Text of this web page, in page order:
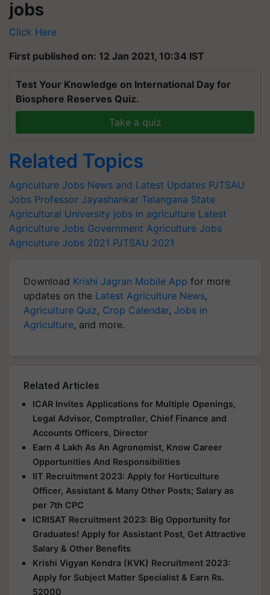
jobs
Click Here
First published on: 12 Jan 2021, 10:34 IST
Test Your Knowledge on International Day for
Biosphere Reserves Quiz.
Take a quiz
Related Topics
Agriculture Jobs News and Latest Updates PJTSAU
Jobs Professor Jayashankar Telangana State
Agricultural University jobs in agriculture Latest
Agriculture Jobs Government Agriculture Jobs
Agriculture Jobs 2021 PJTSAU 2021
Download Krishi Jagran Mobile App for more
updates on the Latest Agriculture News,
Agriculture Quiz, Crop Calendar, Jobs in
Agriculture, and more.
Related Articles
ICAR Invites Applications for Multiple Openings,
Legal Advisor, Comptroller, Chief Finance and
Accounts Officers, Director
Earn 4 Lakh As An Agronomist, Know Career
Opportunities And Responsibilities
IIT Recruitment 2023: Apply for Horticulture
Officer, Assistant & Many Other Posts; Salary as
per 7th CPC
ICRISAT Recruitment 2023: Big Opportunity for
Graduates! Apply for Assistant Post, Get Attractive
Salary & Other Benefits
Krishi Vigyan Kendra (KVK) Recruitment 2023:
Apply for Subject Matter Specialist & Earn Rs.
52000